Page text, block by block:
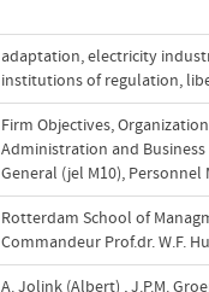
adaptation,electricity
institutions of regulation,
Firm Objectives,
Administration and Business
General (jel M10), Personnel
Rotterdam School of
Commandeur Prof.dr. W.F.
A. Jolink (Albert) ,J.P.M.